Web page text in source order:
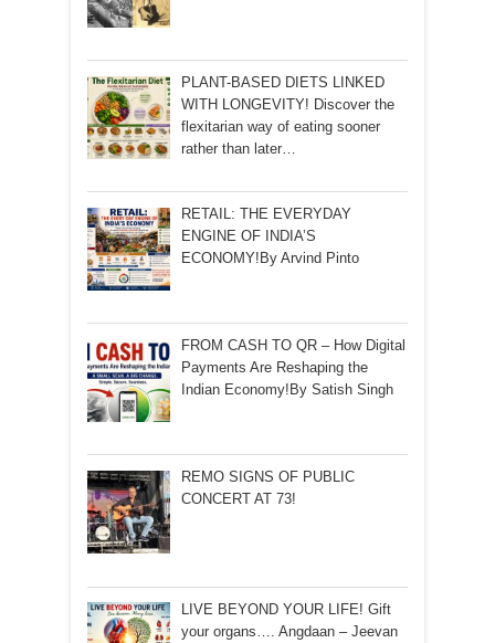
PLANT-BASED DIETS LINKED
WITH LONGEVITY! Discover the
flexitarian way of eating sooner
rather than later…
RETAIL: THE EVERYDAY
ENGINE OF INDIA’S
ECONOMY!By Arvind Pinto
FROM CASH TO QR – How Digital
Payments Are Reshaping the
Indian Economy!By Satish Singh
REMO SIGNS OF PUBLIC
CONCERT AT 73!
LIVE BEYOND YOUR LIFE! Gift
your organs…. Angdaan – Jeevan